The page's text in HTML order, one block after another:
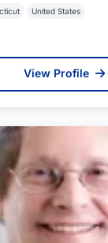
United States
View Profile